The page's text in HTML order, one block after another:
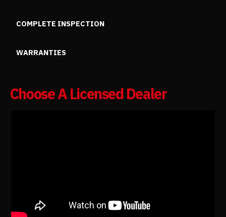
COMPLETE INSPECTION
WARRANTIES
Choose A Licensed Dealer